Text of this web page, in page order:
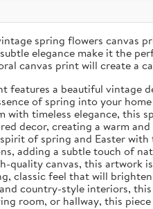
spring flowers canvas
elegance make it the
canvas print will create a
features a beautiful
of spring into your
with timeless elegance,
decor, creating a warm
of spring and Easter
adding a subtle touch of
quality canvas, this
classic feel that will brighten
country-style interiors,
room, or hallway, this